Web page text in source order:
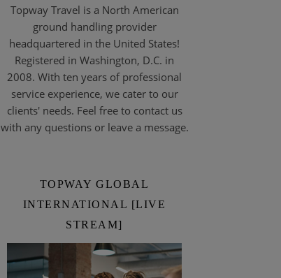
Topway Travel is a North American
ground handling provider
headquartered in the United States!
Registered in Washington, D.C. in
2008. With ten years of professional
service experience, we cater to our
clients' needs. Feel free to contact us
with any questions or leave a message.
TOPWAY GLOBAL
INTERNATIONAL [LIVE
STREAM]